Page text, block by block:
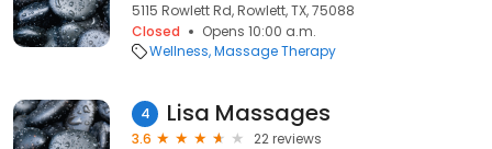
5115 Rowlett Rd, Rowlett, TX, 75088
Closed
Opens 10:00 a.m.
Wellness Massage Therapy
4 Lisa Massages
3.6
22 reviews